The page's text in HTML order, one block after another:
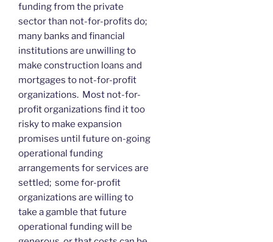
funding from the private
sector than not-for-profits do;
many banks and financial
institutions are unwilling to
make construction loans and
mortgages to not-for-profit
organizations. Most not-for-
profit organizations find it too
risky to make expansion
promises until future on-going
operational funding
arrangements for services are
settled; some for-profit
organizations are willing to
take a gamble that future
operational funding will be